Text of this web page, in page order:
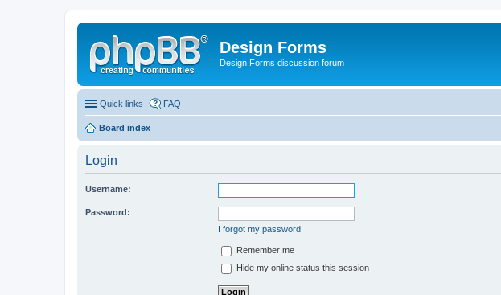
Design Forms
Design Forms discussion forum
Quick links FAQ
Board index
Login
Username:
Password:
I forgot my password
Remember me
Hide my online status this session